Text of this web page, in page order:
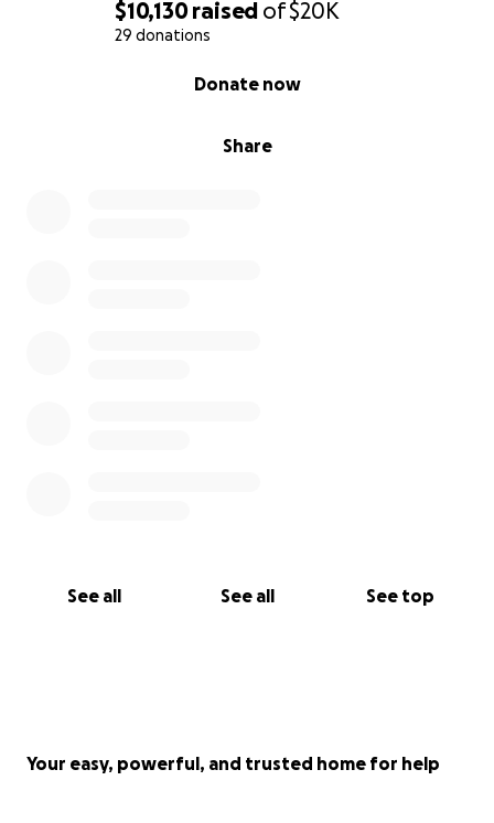
$10,130raised of$20K
29 donations
Share
Donate now
See all See all See top
Your easy, powerful, and trusted home for help